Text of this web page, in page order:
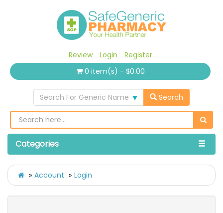
Review Login
Register
0 item(s) - $0.00
Search For Generic Name Search
Categories
Account Login